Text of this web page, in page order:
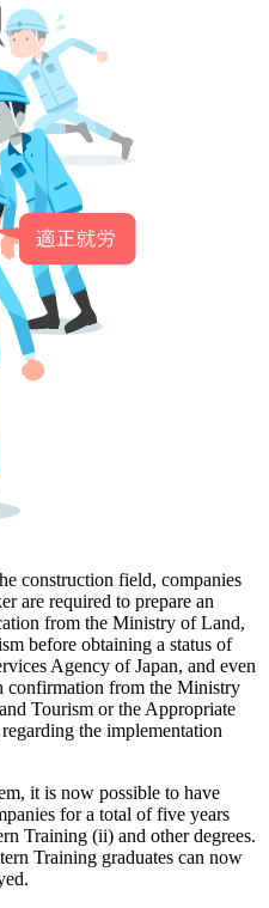
construction field, companies
are required to prepare an
from the Ministry of Land,
before obtaining a status of
Agency of Japan, and even
confirmation from the Ministry
Tourism or the Appropriate
the implementation
it is now possible to have
for a total of five years
Training (ii) and other degrees.
Training graduates can now